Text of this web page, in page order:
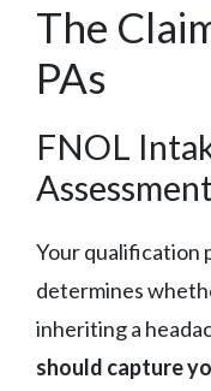
The
PAs
FNOL
Your qualification
determines
inheriting a
should capture